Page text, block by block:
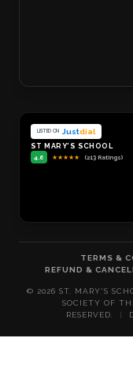
LISTED ON Justdial
ST MARY'S SCHOOL
4.6
★★★★★ (213 Ratings)
TERMS &
REFUND &
© 2026 ST. MARY'S
SOCIETY OF
RESERVED.